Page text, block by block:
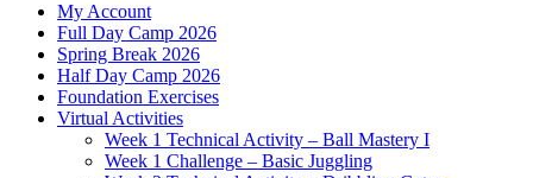
My Account
Full Day Camp 2026
Spring Break 2026
Half Day Camp 2026
Foundation Exercises
Virtual Activities
Week 1 Technical Activity – Ball Mastery I
Week 1 Challenge – Basic Juggling